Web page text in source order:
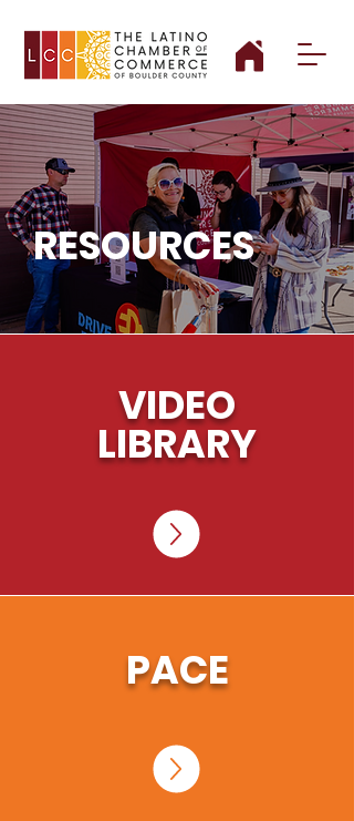
RESOURCES
VIDEO
LIBRARY
PACE